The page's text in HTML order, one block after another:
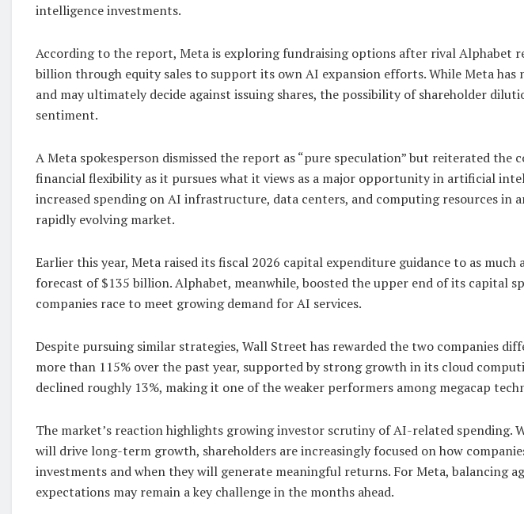
intelligence investments.
According to the report, Meta is exploring fundraising options after rival Alphabet
billion through equity sales to support its own AI expansion efforts. While Meta
and may ultimately decide against issuing shares, the possibility of shareholder
sentiment.
A Meta spokesperson dismissed the report as “pure speculation” but reiterated the
financial flexibility as it pursues what it views as a major opportunity in artificial
increased spending on AI infrastructure, data centers, and computing resources
rapidly evolving market.
Earlier this year, Meta raised its fiscal 2026 capital expenditure guidance to as
forecast of $135 billion. Alphabet, meanwhile, boosted the upper end of its capital
companies race to meet growing demand for AI services.
Despite pursuing similar strategies, Wall Street has rewarded the two companies
more than 115% over the past year, supported by strong growth in its cloud
declined roughly 13%, making it one of the weaker performers among megacap
The market’s reaction highlights growing investor scrutiny of AI-related spending.
will drive long-term growth, shareholders are increasingly focused on how
investments and when they will generate meaningful returns. For Meta, balancing
expectations may remain a key challenge in the months ahead.